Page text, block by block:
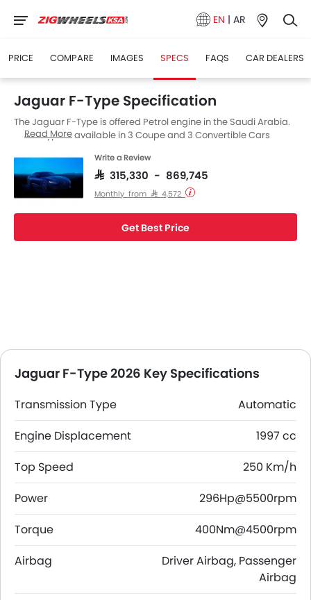
EN | AR
PRICE COMPARE IMAGES SPECS FAQS CAR DEALERS
Jaguar F-Type Specification
The Jaguar F-Type is offered Petrol engine in the Saudi Arabia.
The F-Type is available in 3 Coupe and 3 Convertible Cars
Read More
Write a Review
SAR 315,330 - 869,745
Monthly from SAR 4,572
Get Best Price
Jaguar F-Type 2026 Key Specifications
Transmission Type
Automatic
Engine Displacement
1997 cc
Top Speed
250 Km/h
Power
296Hp@5500rpm
Torque
400Nm@4500rpm
Airbag
Driver Airbag, Passenger
Airbag